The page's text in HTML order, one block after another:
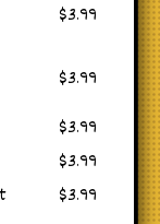
$3.99
$3.99
$3.99
$3.99
$3.99